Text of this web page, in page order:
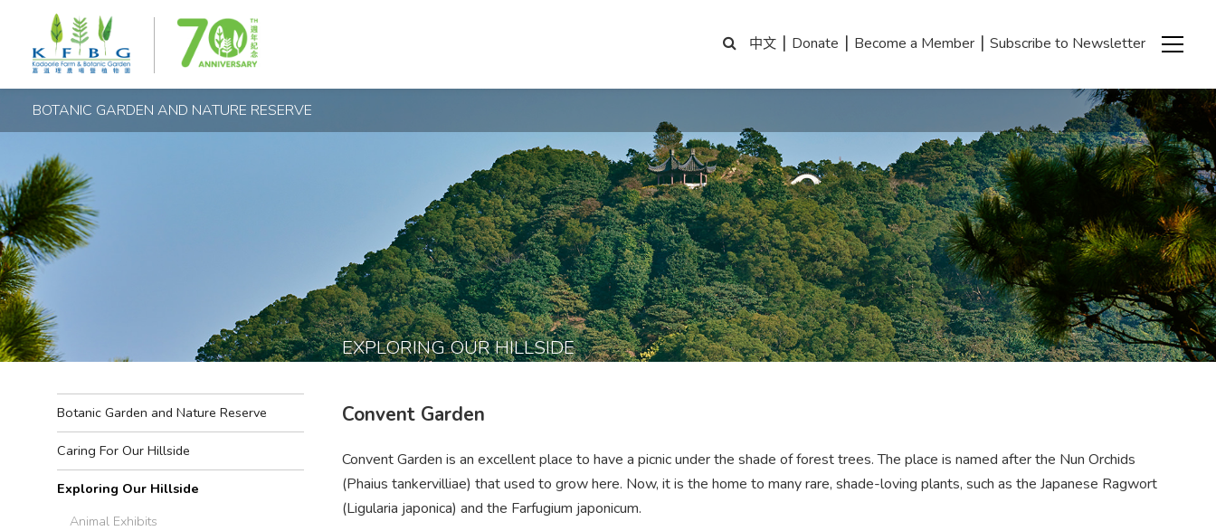
中文 | Donate | Become a Member | Subscribe to Newsletter
BOTANIC GARDEN AND NATURE RESERVE
EXPLORING OUR HILLSIDE
Botanic Garden and Nature Reserve
Caring For Our Hillside
Exploring Our Hillside
Animal Exhibits
Convent Garden
Convent Garden is an excellent place to have a picnic under the shade of forest trees. The place is named after the Nun Orchids
(Phaius tankervilliae) thatused to grow here. Now, it is the home to many rare, shade-loving plants, such as the Japanese Ragwort
(Ligularia japonica) and the Farfugium japonicum.